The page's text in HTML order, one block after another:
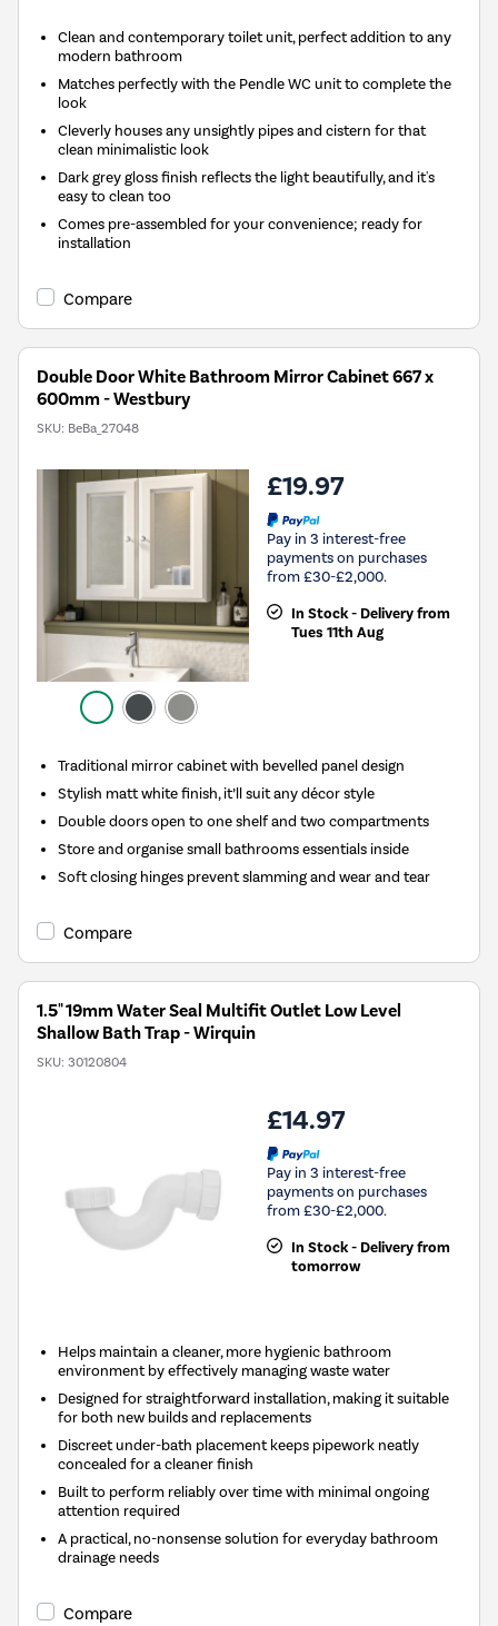
Clean and contemporary toilet unit, perfect addition to any
modern bathroom
Matches perfectly with the Pendle WC unit to complete the
look
Cleverly houses any unsightly pipes and cistern for that
clean minimalistic look
Dark grey gloss finish reflects the light beautifully, and it's
easy to clean too
Comes pre-assembled for your convenience; ready for
installation
Compare
Double Door White Bathroom Mirror Cabinet 667 x
600mm - Westbury
SKU: BeBa_27048
£19.97
Pay in 3 interest-free
payments on purchases
from £30-£2,000.
In Stock - Delivery from
Tues 11th Aug
Traditional mirror cabinet with bevelled panel design
Stylish matt white finish, it’ll suit any décor style
Double doors open to one shelf and two compartments
Store and organise small bathrooms essentials inside
Soft closing hinges prevent slamming and wear and tear
Compare
1.5" 19mm Water Seal Multifit Outlet Low Level
Shallow Bath Trap - Wirquin
SKU: 30120804
£14.97
Pay in 3 interest-free
payments on purchases
from £30-£2,000.
In Stock - Delivery from
tomorrow
Helps maintain a cleaner, more hygienic bathroom
environment by effectively managing waste water
Designed for straightforward installation, making it suitable
for both new builds and replacements
Discreet under-bath placement keeps pipework neatly
concealed for a cleaner finish
Built to perform reliably over time with minimal ongoing
attention required
A practical, no-nonsense solution for everyday bathroom
drainage needs
Compare